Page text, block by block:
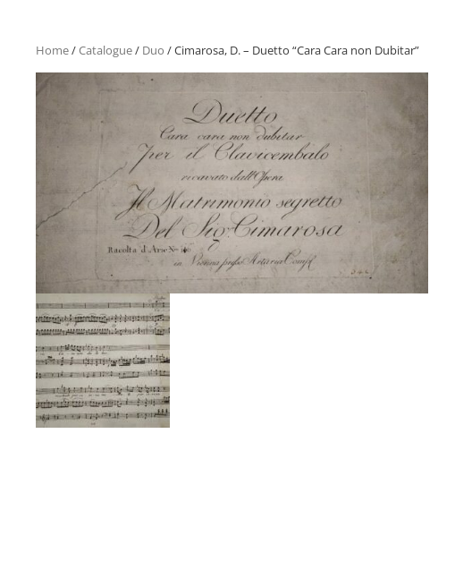
Home/Catalogue/ Duo / Cimarosa, D. – Duetto “Cara Cara non Dubitar”